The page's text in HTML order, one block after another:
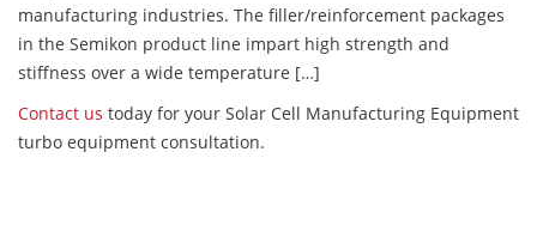
manufacturing industries. The filler/reinforcement packages
in the Semikon product line impart high strength and
stiffness over a wide temperature […]
Contact us today for your Solar Cell Manufacturing Equipment
turbo equipment consultation.